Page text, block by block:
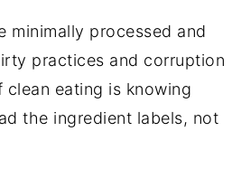
minimally processed and
practices and corruption
eating is knowing
the ingredient labels, not